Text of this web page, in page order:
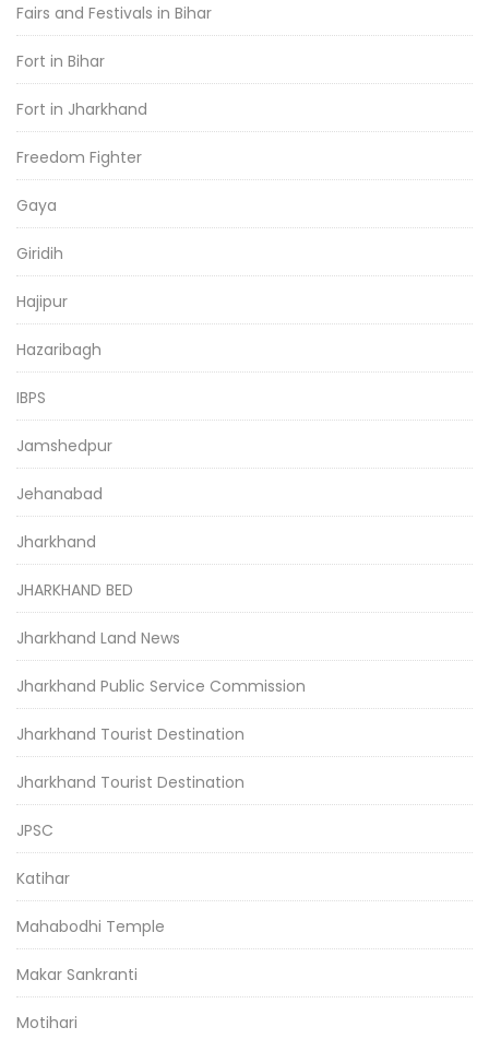
Fairs and Festivals in Bihar
Fort in Bihar
Fort in Jharkhand
Freedom Fighter
Gaya
Giridih
Hajipur
Hazaribagh
IBPS
Jamshedpur
Jehanabad
Jharkhand
JHARKHAND BED
Jharkhand Land News
Jharkhand Public Service Commission
Jharkhand Tourist Destination
Jharkhand Tourist Destination
JPSC
Katihar
Mahabodhi Temple
Makar Sankranti
Motihari